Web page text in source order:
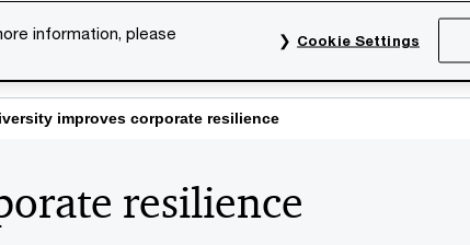
improves corporate resilience
resilience
information, please
Cookie Settings